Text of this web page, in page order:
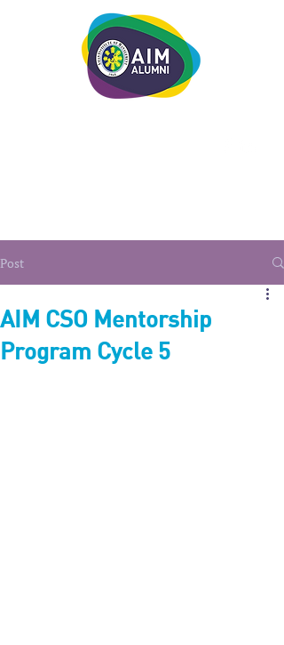
Post
AIM CSO Mentorship
Program Cycle 5